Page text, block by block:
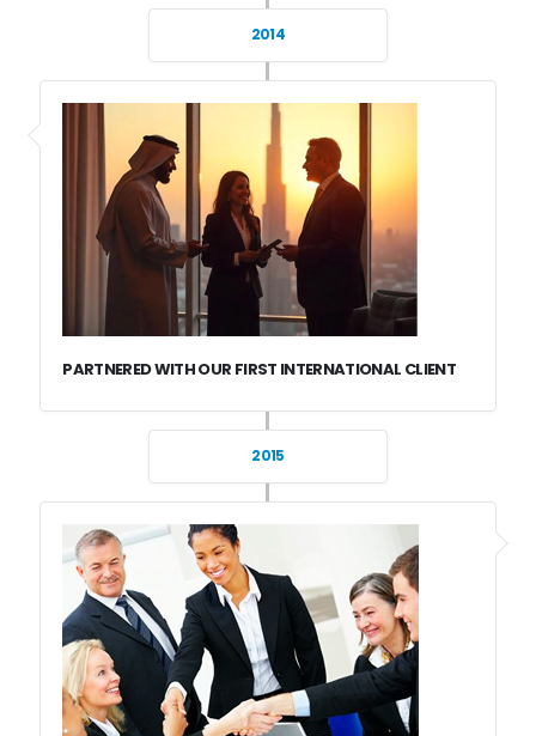
2014
PARTNERED WITH OUR FIRST INTERNATIONAL CLIENT
2015